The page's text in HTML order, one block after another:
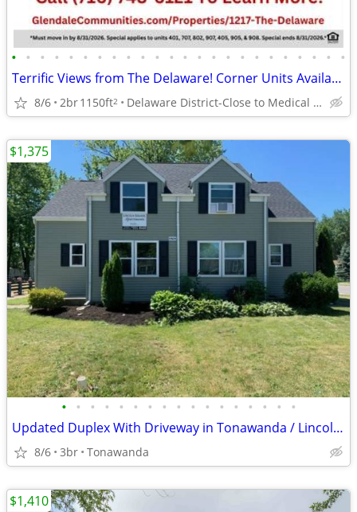
• • • • • • • • • • • • • • • • • • • • • • • •
Terrific Views from The Delaware! Corner Units Available Now!
8/6 2br1150ft2 Delaware District-Close to Medical Campus and DT!
• • • • • • • • • • • • • • • • •
Updated Duplex With Driveway in Tonawanda / Lincoln Park Duplexes
8/6 3br Tonawanda
$1,375
$1,410